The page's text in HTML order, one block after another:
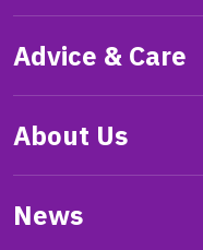
Advice & Care
About Us
News